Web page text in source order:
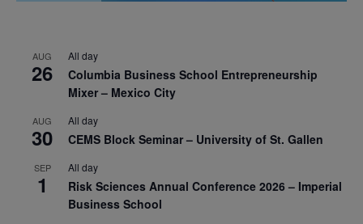
AUG
26
All day
Columbia Business School Entrepreneurship
Mixer – Mexico City
AUG
30
All day
CEMS Block Seminar – University of St. Gallen
SEP
1
All day
Risk Sciences Annual Conference 2026 – Imperial
Business School